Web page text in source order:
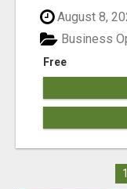
August 8,
Free
Business
1